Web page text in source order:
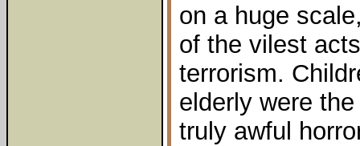
on a huge
of the vilest
terrorism.
elderly were
truly awful